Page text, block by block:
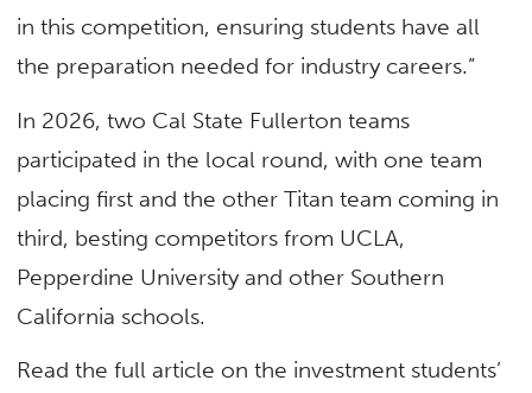
in this competition, ensuring students have all
the preparation needed for industry careers.”
In 2026, two Cal State Fullerton teams
participated in the local round, with one team
placing first and the other Titan team coming in
third, besting competitors from UCLA,
Pepperdine University and other Southern
California schools.
Read the full article on the investment students’